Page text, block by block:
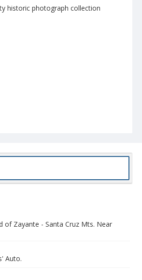
historic photograph collection
of Zayante - Santa Cruz Mts. Near
Auto.